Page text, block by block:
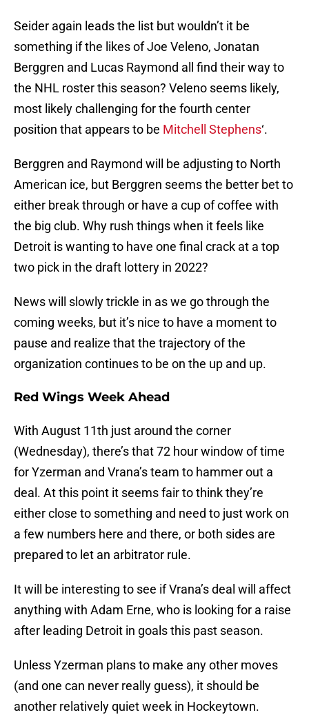
Seider again leads the list but wouldn’t it be
something if the likes of Joe Veleno, Jonatan
Berggren and Lucas Raymond all find their way to
the NHL roster this season? Veleno seems likely,
most likely challenging for the fourth center
position that appears to be Mitchell Stephens‘.
Berggren and Raymond will be adjusting to North
American ice, but Berggren seems the better bet to
either break through or have a cup of coffee with
the big club. Why rush things when it feels like
Detroit is wanting to have one final crack at a top
two pick in the draft lottery in 2022?
News will slowly trickle in as we go through the
coming weeks, but it’s nice to have a moment to
pause and realize that the trajectory of the
organization continues to be on the up and up.
Red Wings Week Ahead
With August 11th just around the corner
(Wednesday), there’s that 72 hour window of time
for Yzerman and Vrana’s team to hammer out a
deal. At this point it seems fair to think they’re
either close to something and need to just work on
a few numbers here and there, or both sides are
prepared to let an arbitrator rule.
It will be interesting to see if Vrana’s deal will affect
anything with Adam Erne, who is looking for a raise
after leading Detroit in goals this past season.
Unless Yzerman plans to make any other moves
(and one can never really guess), it should be
another relatively quiet week in Hockeytown.